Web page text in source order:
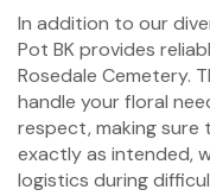
In addition to our
Pot BK provides
Rosedale Cemetery.
handle your floral
respect, making
exactly as intended,
logistics during